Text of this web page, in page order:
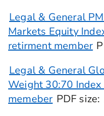
Legal & General
Markets Equity
retirment member
Legal & General
Weight 30:70 Index
memeber PDF size: